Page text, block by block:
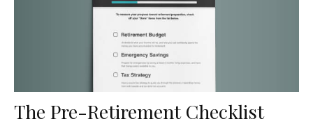
The Pre-Retirement Checklist